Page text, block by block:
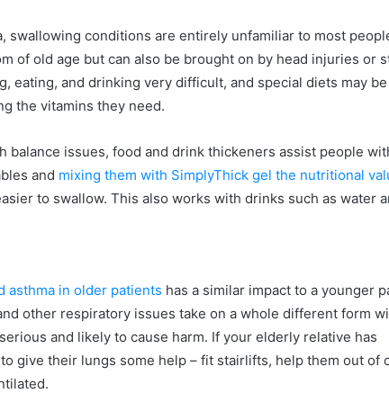
swallowing conditions are entirely unfamiliar to most
of old age but can also be brought on by head injuries or
eating, and drinking very difficult, and special diets may
the vitamins they need.
balance issues, food and drink thickeners assist people
and mixing them with SimplyThick gel the nutritional
to swallow. This also works with drinks such as water
asthma in older patients has a similar impact to a younger
other respiratory issues take on a whole different form
and likely to cause harm. If your elderly relative has
give their lungs some help – fit stairlifts, help them out of